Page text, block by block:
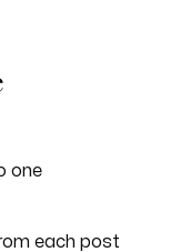
one
each post